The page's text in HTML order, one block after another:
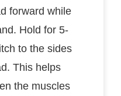
forward while
Hold for 5-
to the sides
This helps
the muscles